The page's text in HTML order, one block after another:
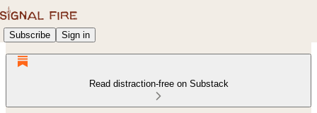
Subscribe Sign in
Read distraction-free on Substack